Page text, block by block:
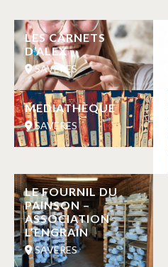
LES CARNETS
D’ALEX
SAVERES
MEDIATHÈQUE
SAVERES
LE FOURNIL DU
PAINSON –
ASSOCIATION
L’ENGRAIN
SAVERES